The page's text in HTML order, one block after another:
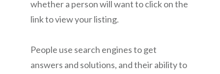
whether a person will want to click on the
link to view your listing.
People use search engines to get
answers and solutions, and their ability to